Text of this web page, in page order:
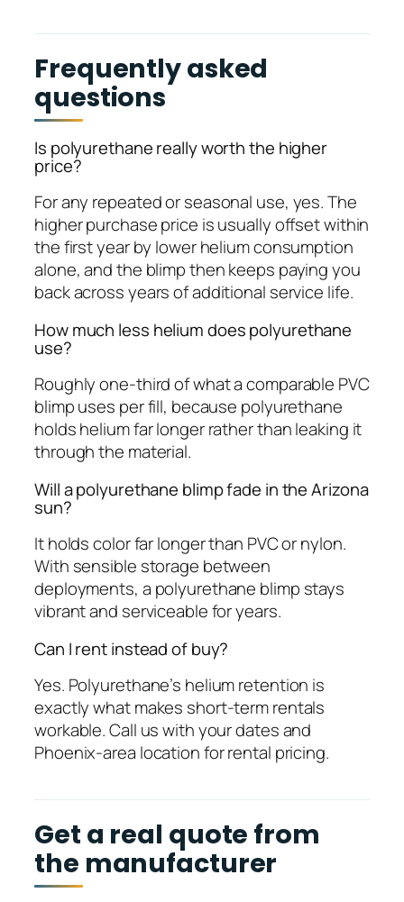
Frequently asked
questions
Is polyurethane really worth the higher
price?
For any repeated or seasonal use, yes. The
higher purchase price is usually offset within
the first year by lower helium consumption
alone, and the blimp then keeps paying you
back across years of additional service life.
How much less helium does polyurethane
use?
Roughly one-third of what a comparable PVC
blimp uses per fill, because polyurethane
holds helium far longer rather than leaking it
through the material.
Will a polyurethane blimp fade in the Arizona
sun?
It holds color far longer than PVC or nylon.
With sensible storage between
deployments, a polyurethane blimp stays
vibrant and serviceable for years.
Can I rent instead of buy?
Yes. Polyurethane’s helium retention is
exactly what makes short-term rentals
workable. Call us with your dates and
Phoenix-area location for rental pricing.
Get a real quote from
the manufacturer